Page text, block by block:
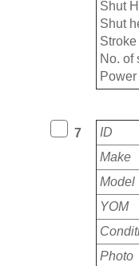
Shut
Shut
No. of
7 ID
Make
Model
YOM
Photo